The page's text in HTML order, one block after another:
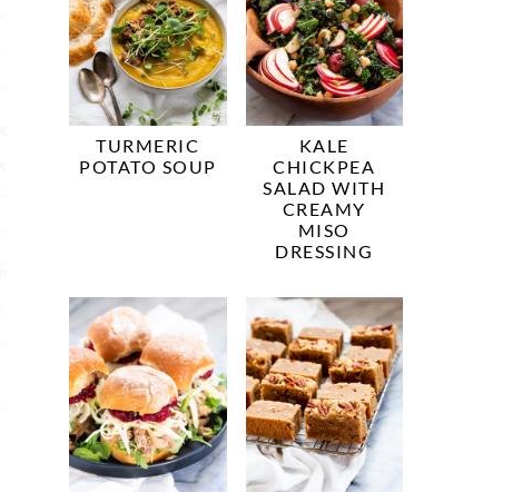
TURMERIC
POTATO SOUP
KALE
CHICKPEA
SALAD WITH
CREAMY
MISO
DRESSING